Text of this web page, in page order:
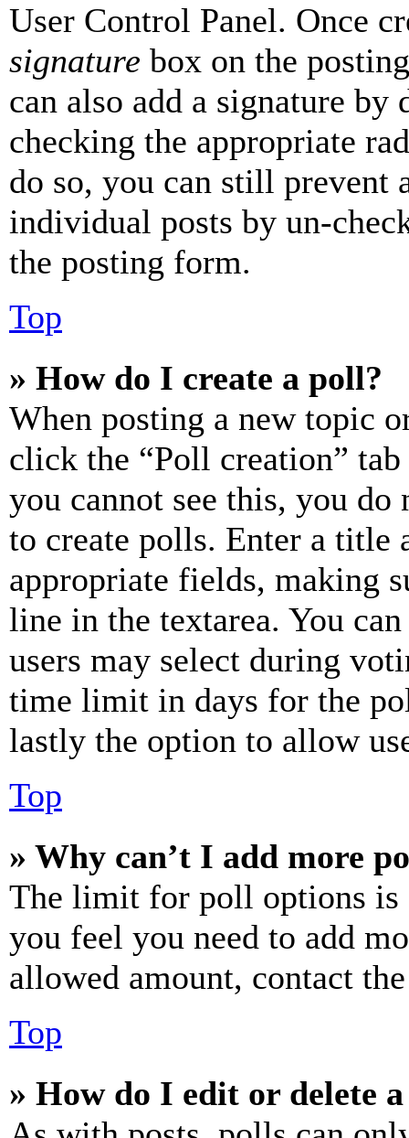
User Control Panel. Once
signature box on the
can also add a signature
checking the appropriate
do so, you can still prevent
individual posts by un-
the posting form.
Top
» How do I create a poll?
When posting a new topic
click the “Poll creation”
you cannot see this, you do
to create polls. Enter a title
appropriate fields, making
line in the textarea. You
users may select during
time limit in days for the
lastly the option to allow
Top
» Why can’t I add more
The limit for poll options is
you feel you need to add
allowed amount, contact
Top
» How do I edit or delete